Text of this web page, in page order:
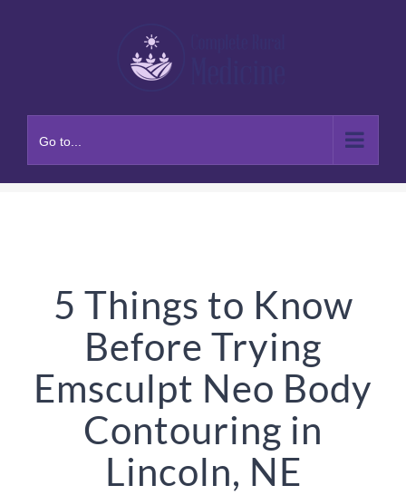
Go to...
5 Things to Know
Before Trying
Emsculpt Neo Body
Contouring in
Lincoln, NE